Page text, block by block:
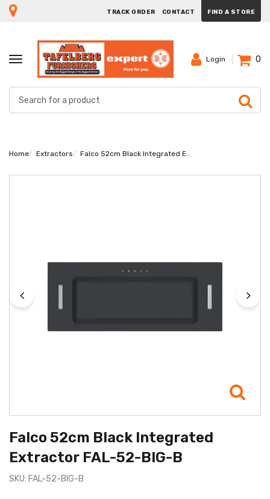
TRACK ORDER CONTACT FIND A STORE
TOGGLE
NAVIGATION
Login 0
Home Extractors Falco 52cm Black Integrated Extractor FAL-52-BIG-B
Falco 52cm Black Integrated
Extractor FAL-52-BIG-B
SKU: FAL-52-BIG-B